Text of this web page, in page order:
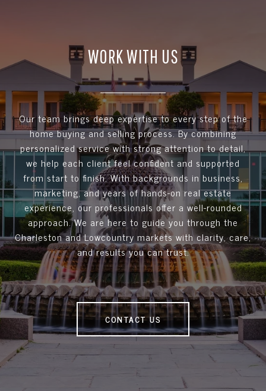
WORK WITH US
Our team brings deep expertise to every step of the
home buying and selling process. By combining
personalized service with strong attention to detail,
we help each client feel confident and supported
from start to finish. With backgrounds in business,
marketing, and years of hands-on real estate
experience, our professionals offer a well-rounded
approach. We are here to guide you through the
Charleston and Lowcountry markets with clarity, care,
and results you can trust.
CONTACT US